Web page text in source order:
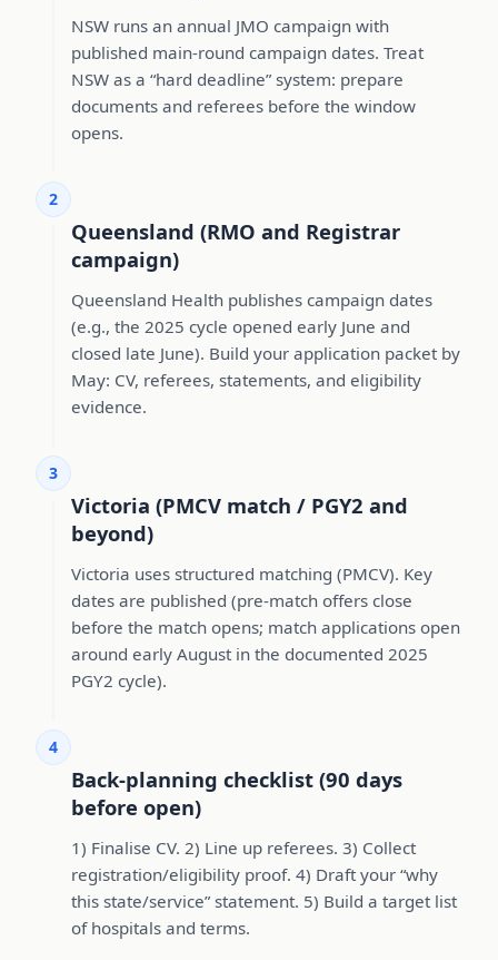
NSW runs an annual JMO campaign with
published main-round campaign dates. Treat
NSW as a “hard deadline” system: prepare
documents and referees before the window
opens.
2
Queensland (RMO and Registrar
campaign)
Queensland Health publishes campaign dates
(e.g., the 2025 cycle opened early June and
closed late June). Build your application packet by
May: CV, referees, statements, and eligibility
evidence.
3
Victoria (PMCV match / PGY2 and
beyond)
Victoria uses structured matching (PMCV). Key
dates are published (pre-match offers close
before the match opens; match applications open
around early August in the documented 2025
PGY2 cycle).
4
Back-planning checklist (90 days
before open)
1) Finalise CV. 2) Line up referees. 3) Collect
registration/eligibility proof. 4) Draft your “why
this state/service” statement. 5) Build a target list
of hospitals and terms.